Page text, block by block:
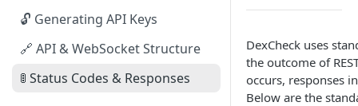
🔓 Generating API Keys
🔗 API & WebSocket Structure
🚦 Status Codes & Responses
DexCheck uses
the outcome of
occurs, responses
Below are the